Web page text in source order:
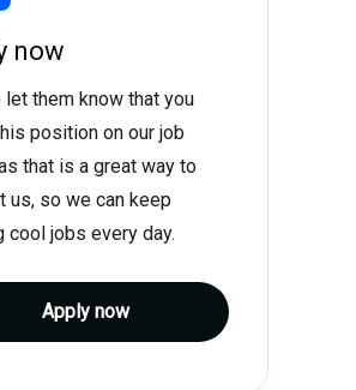
now
let them know that you
position on our job
that is a great way to
us, so we can keep
cool jobs every day.
Apply now